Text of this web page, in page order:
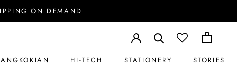
ON DEMAND
HI-TECH
STATIONERY
STORIES